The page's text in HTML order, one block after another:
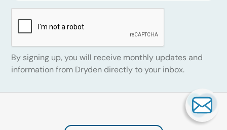
By signing up, you will receive monthly updates and
information from Dryden directly to your inbox.